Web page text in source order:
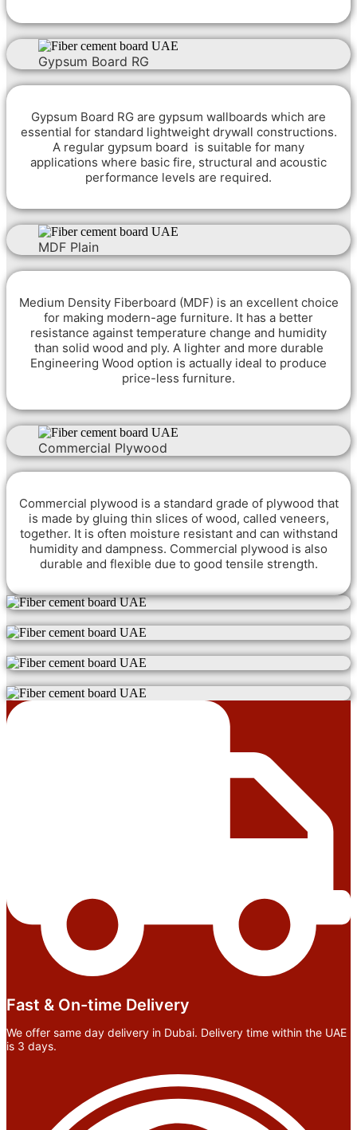
Gypsum Board RG
Gypsum Board RG are gypsum wallboards which are
essential for standard lightweight drywall constructions.
A regular gypsum board is suitable for many
applications where basic fire, structural and acoustic
performance levels are required.
MDF Plain
Medium Density Fiberboard (MDF) is an excellent choice
for making modern-age furniture. It has a better
resistance against temperature change and humidity
than solid wood and ply. A lighter and more durable
Engineering Wood option is actually ideal to produce
price-less furniture.
Commercial Plywood
Commercial plywood is a standard grade of plywood that
is made by gluing thin slices of wood, called veneers,
together. It is often moisture resistant and can withstand
humidity and dampness. Commercial plywood is also
durable and flexible due to good tensile strength.
Fast & On-time Delivery
We offer same day delivery in Dubai. Delivery time within the UAE
is 3 days.